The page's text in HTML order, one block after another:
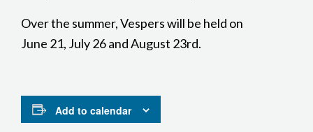
Over the summer, Vespers will be held on
June 21, July 26 and August 23rd.
Add to calendar